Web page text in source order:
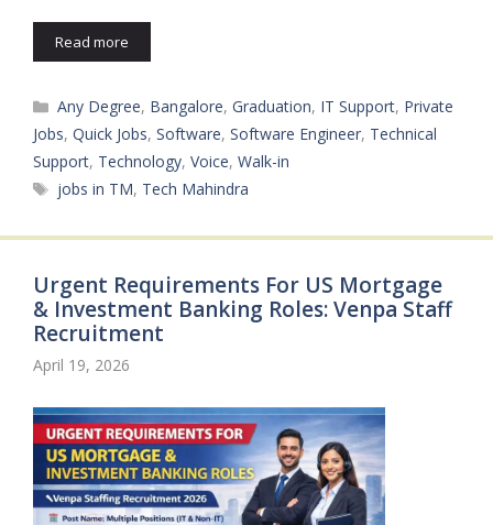
Read more
Categories
Any Degree, Bangalore,Graduation, IT Support, Private
Jobs, Quick Jobs, Software, Software Engineer, Technical
Support, Technology, Voice, Walk-in
Tags
jobs in TM, Tech Mahindra
Urgent Requirements For US Mortgage
& Investment Banking Roles: Venpa Staff
Recruitment
April 19, 2026